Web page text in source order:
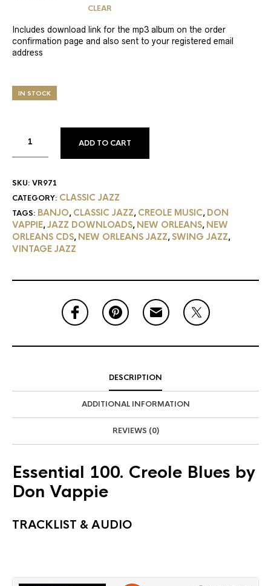
CLEAR
Includes download link for the mp3 album on the order
confirmation page and also sent to your registered email
address
IN STOCK
ADD TO CART
SKU: VR971
CATEGORY: CLASSIC JAZZ
TAGS: BANJO, CLASSIC JAZZ, CREOLE MUSIC, DON
VAPPIE,JAZZ DOWNLOADS, NEW ORLEANS, NEW
ORLEANS CDS, NEW ORLEANS JAZZ,SWING JAZZ,
VINTAGE JAZZ
DESCRIPTION
ADDITIONAL INFORMATION
REVIEWS (0)
Essential 100. Creole Blues by
Don Vappie
TRACKLIST & AUDIO